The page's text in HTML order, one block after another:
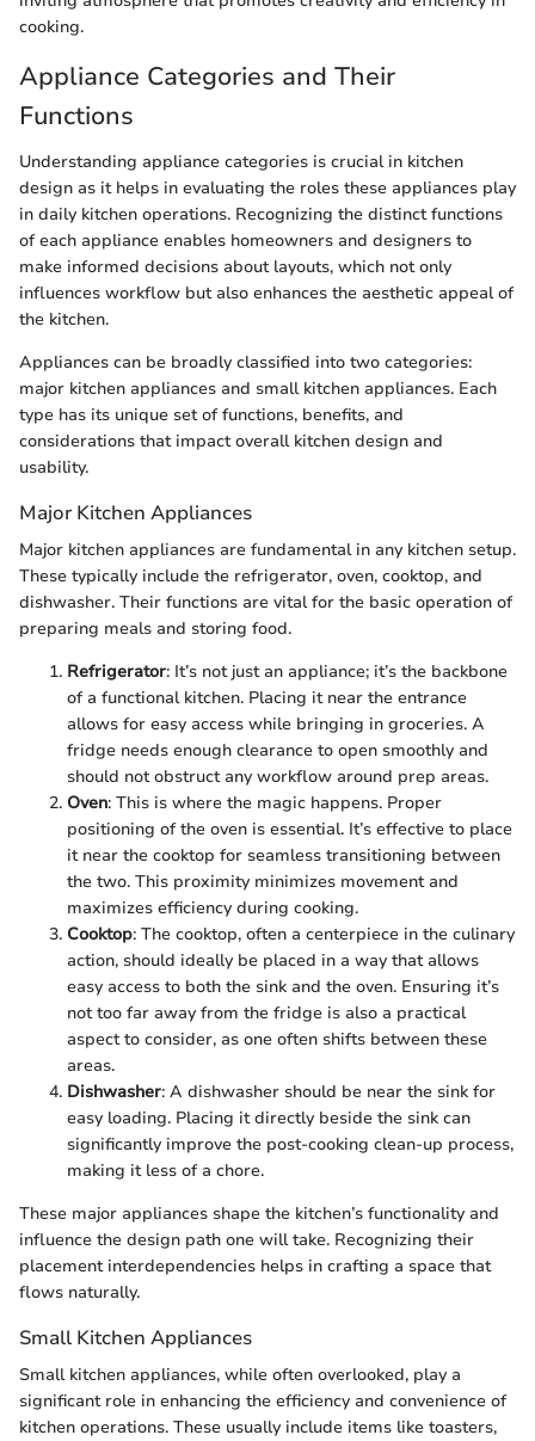
cooking.
Appliance Categories and Their
Functions
Understanding appliance categories is crucial in kitchen
design as it helps in evaluating the roles these appliances play
in daily kitchen operations. Recognizing the distinct functions
of each appliance enables homeowners and designers to
make informed decisions about layouts, which not only
influences workflow but also enhances the aesthetic appeal of
the kitchen.
Appliances can be broadly classified into two categories:
major kitchen appliances and small kitchen appliances. Each
type has its unique set of functions, benefits, and
considerations that impact overall kitchen design and
usability.
Major Kitchen Appliances
Major kitchen appliances are fundamental in any kitchen setup.
These typically include the refrigerator, oven, cooktop, and
dishwasher. Their functions are vital for the basic operation of
preparing meals and storing food.
Refrigerator: It’s not just an appliance; it’s the backbone
of a functional kitchen. Placing it near the entrance
allows for easy access while bringing in groceries. A
fridge needs enough clearance to open smoothly and
should not obstruct any workflow around prep areas.
Oven: This is where the magic happens. Proper
positioning of the oven is essential. It’s effective to place
it near the cooktop for seamless transitioning between
the two. This proximity minimizes movement and
maximizes efficiency during cooking.
Cooktop: The cooktop, often a centerpiece in the culinary
action, should ideally be placed in a way that allows
easy access to both the sink and the oven. Ensuring it’s
not too far away from the fridge is also a practical
aspect to consider, as one often shifts between these
areas.
Dishwasher: A dishwasher should be near the sink for
easy loading. Placing it directly beside the sink can
significantly improve the post-cooking clean-up process,
making it less of a chore.
These major appliances shape the kitchen’s functionality and
influence the design path one will take. Recognizing their
placement interdependencies helps in crafting a space that
flows naturally.
Small Kitchen Appliances
Small kitchen appliances, while often overlooked, play a
significant role in enhancing the efficiency and convenience of
kitchen operations. These usually include items like toasters,